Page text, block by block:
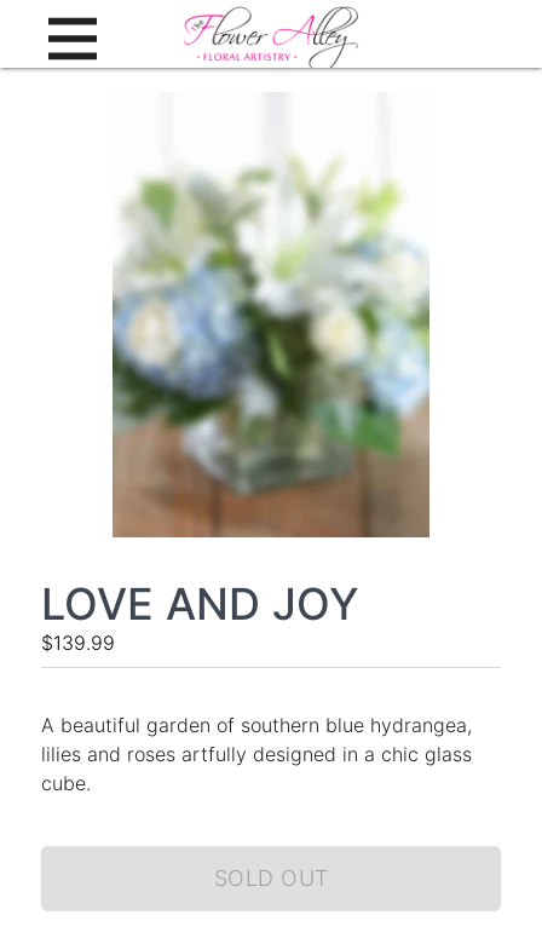
LOVE AND JOY
$139.99
A beautiful garden of southern blue hydrangea,
lilies and roses artfully designed in a chic glass
cube.
SOLD OUT